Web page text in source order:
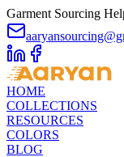
Garment Sourcing
HOME
COLLECTIONS
RESOURCES
COLORS
BLOG